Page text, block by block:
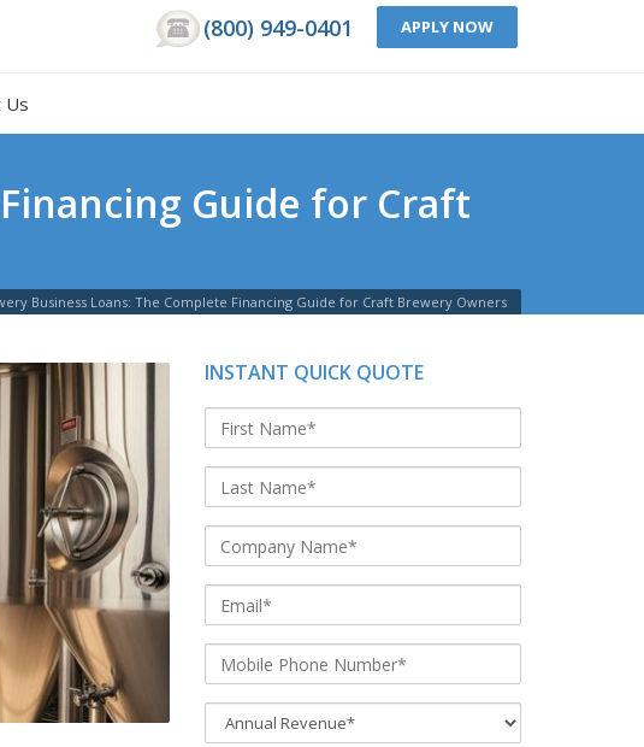
(800) 949-0401 APPLY NOW
Us
Guide for Craft
Business Loans: The Complete Financing Guide for Craft Brewery Owners
INSTANT QUICK QUOTE